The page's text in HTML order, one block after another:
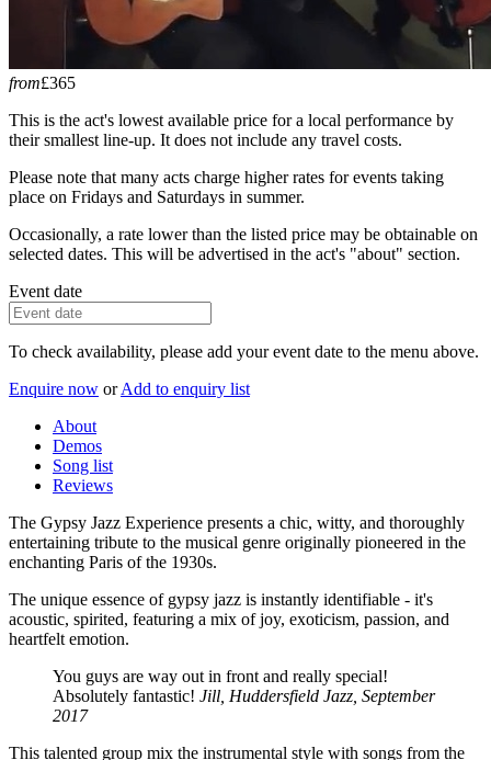
from£365
This is the act's lowest available price for a local performance by
their smallest line-up. It does not include any travel costs.
Please note that many acts charge higher rates for events taking
place on Fridays and Saturdays in summer.
Occasionally, a rate lower than the listed price may be obtainable on
selected dates. This will be advertised in the act's "about" section.
Event date
To check availability, please add your event date to the menu above.
Enquire now or Add to enquiry list
About
Demos
Song list
Reviews
The Gypsy Jazz Experience presents a chic, witty, and thoroughly
entertaining tribute to the musical genre originally pioneered in the
enchanting Paris of the 1930s.
The unique essence of gypsy jazz is instantly identifiable - it's
acoustic, spirited, featuring a mix of joy, exoticism, passion, and
heartfelt emotion.
You guys are way out in front and really special!
Absolutely fantastic! Jill, Huddersfield Jazz, September
2017
This talented group mix the instrumental style with songs from the